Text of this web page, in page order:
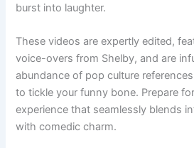
burst into laughter.
These videos are expertly edited,
voice-overs from Shelby, and are
abundance of pop culture
to tickle your funny bone. Prepare
experience that seamlessly blends
with comedic charm.